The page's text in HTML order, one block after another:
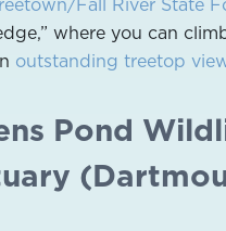
where you can
outstanding treetop
Pond